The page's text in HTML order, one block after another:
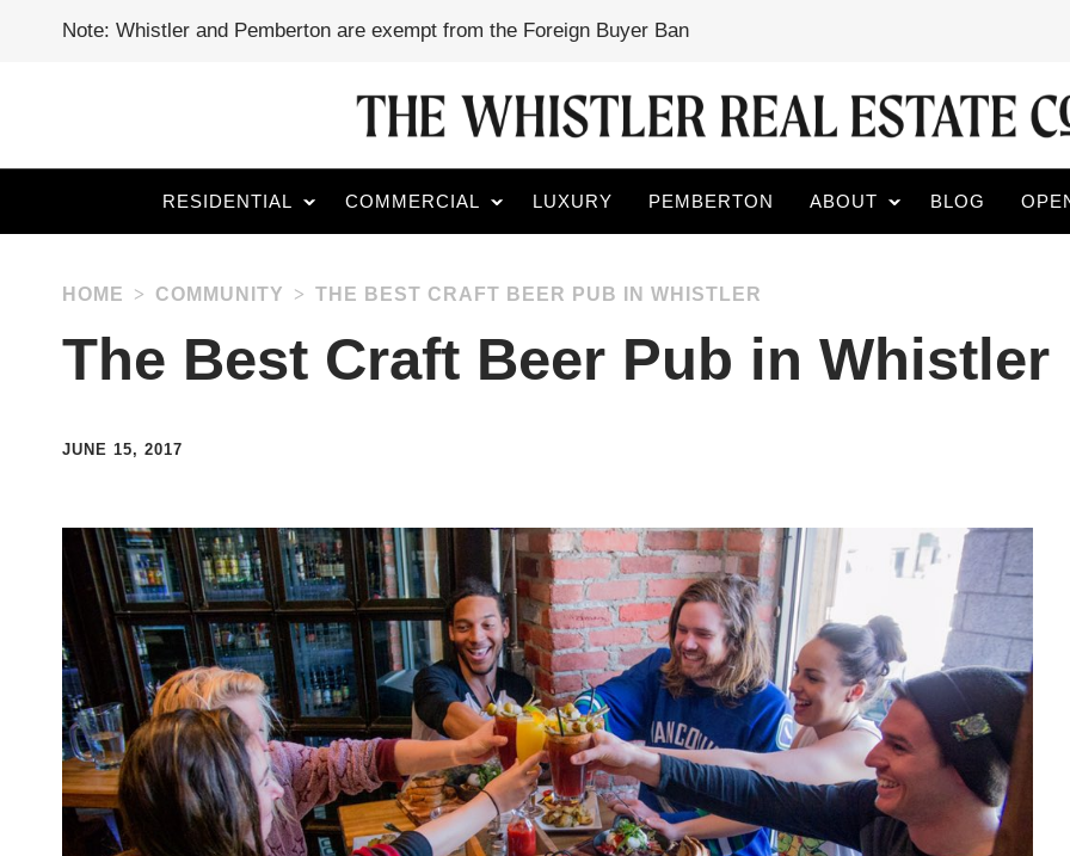
Note: Whistler and Pemberton are exempt from the Foreign Buyer Ban
RESIDENTIAL COMMERCIAL LUXURY PEMBERTON ABOUT BLOG
HOME COMMUNITY THE BEST CRAFT BEER PUB IN WHISTLER
The Best Craft Beer Pub in Whistler
JUNE 15, 2017